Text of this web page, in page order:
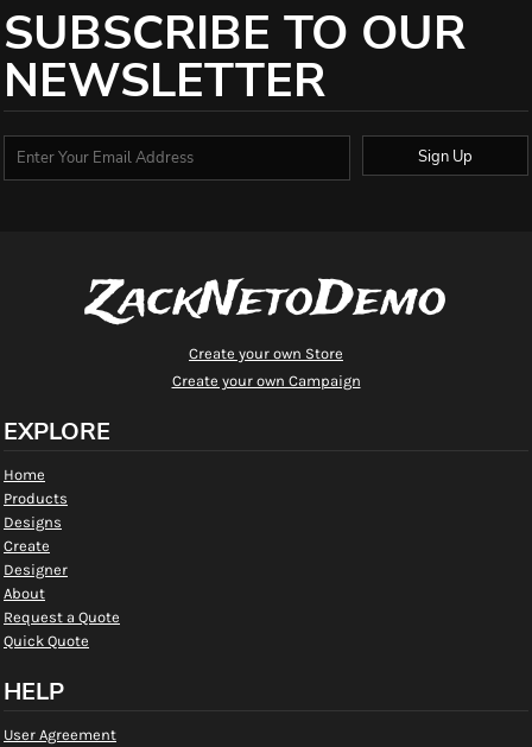
SUBSCRIBE TO OUR
NEWSLETTER
Sign Up
ZackNetoDemo
Create your own Store
Create your own Campaign
EXPLORE
Home
Products
Designs
Create
Designer
About
Request a Quote
Quick Quote
HELP
User Agreement